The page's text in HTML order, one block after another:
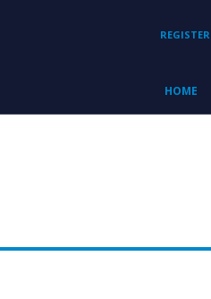
REGISTER
HOME